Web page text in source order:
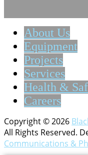
About Us
Equipment
Projects
Services
Health &
Careers
Copyright © 2026
All Rights Reserved.
Communications &